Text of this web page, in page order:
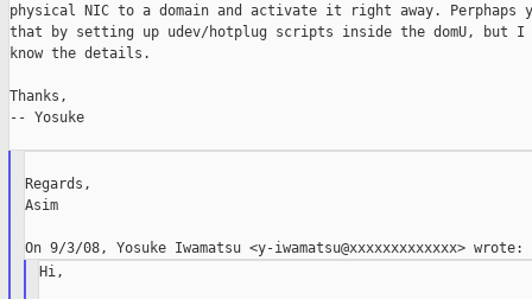
physical NIC to a domain and activate it right away. Perphaps
that by setting up udev/hotplug scripts inside the domU, but I
know the details.
Thanks,
-- Yosuke
Regards,
Asim
Hi,